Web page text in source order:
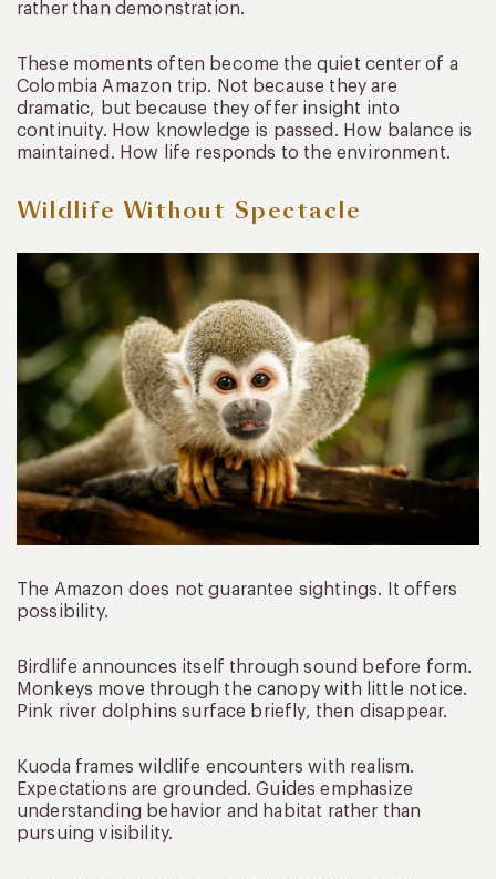
rather than demonstration.
These moments often become the quiet center of a
Colombia Amazon trip. Not because they are
dramatic, but because they offer insight into
continuity. How knowledge is passed. How balance is
maintained. How life responds to the environment.
Wildlife Without Spectacle
The Amazon does not guarantee sightings. It offers
possibility.
Birdlife announces itself through sound before form.
Monkeys move through the canopy with little notice.
Pink river dolphins surface briefly, then disappear.
Kuoda frames wildlife encounters with realism.
Expectations are grounded. Guides emphasize
understanding behavior and habitat rather than
pursuing visibility.